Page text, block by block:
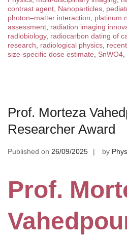
contrast agent, Nanoparticles,
photon–matter interaction, platinum
assessment, radiation imaging
radiobiology, radiocarbon dating of
research, radiological physics,
size-specific dose estimate, SnWO4,
Prof. Morteza
Researcher Award
Published on 26/09/2025 by
Prof.